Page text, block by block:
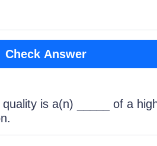
Check Answer
is a(n) _____ of a